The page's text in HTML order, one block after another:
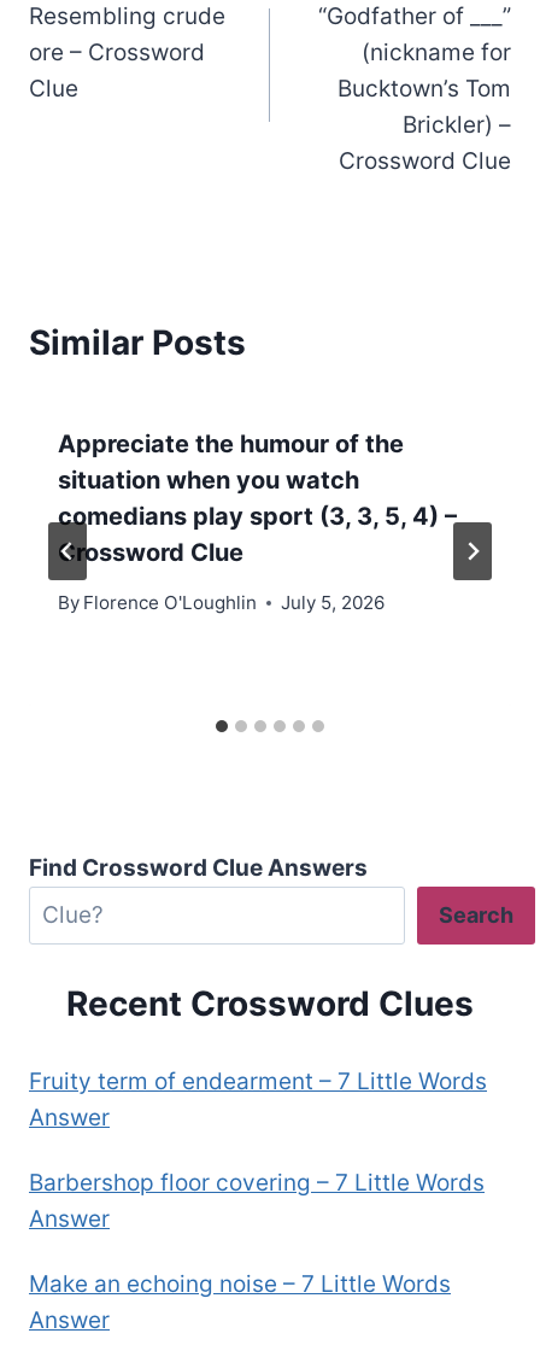
navigation
Resembling crude
ore – Crossword
Clue
“Godfather of ___”
(nickname for
Bucktown’s Tom
Brickler) –
Crossword Clue
Similar Posts
Appreciate the humour of the
situation when you watch
comedians play sport (3, 3, 5, 4) –
Crossword Clue
By Florence O'Loughlin July 5, 2026
Find Crossword Clue Answers
Search
Recent Crossword Clues
Fruity term of endearment – 7 Little Words
Answer
Barbershop floor covering – 7 Little Words
Answer
Make an echoing noise – 7 Little Words
Answer